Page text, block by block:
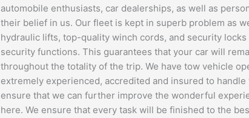
automobile enthusiasts, car dealerships, as well as
their belief in us. Our fleet is kept in superb problem as
hydraulic lifts, top-quality winch cords, and security locks
security functions. This guarantees that your car will
throughout the totality of the trip. We have tow vehicle
extremely experienced, accredited and insured to handle
ensure that we can further improve the wonderful
here. We ensure that every task will be finished to the